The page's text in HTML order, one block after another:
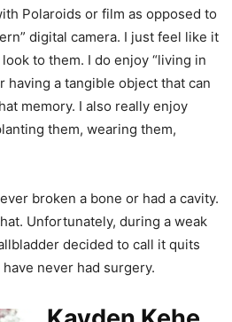
Polaroids or film as opposed to
digital camera. I just feel like it
to them. I do enjoy “living in
having a tangible object that can
memory. I also really enjoy
them, wearing them,
broken a bone or had a cavity.
Unfortunately, during a weak
decided to call it quits
never had surgery.